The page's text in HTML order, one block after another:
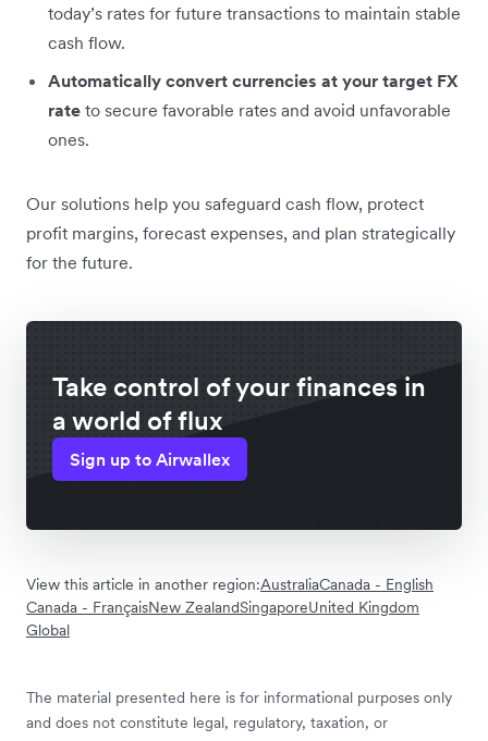
today’s rates for future transactions to maintain stable
cash flow.
Automatically convert currencies at your target FX
rate to secure favorable rates and avoid unfavorable
ones.
Our solutions help you safeguard cash flow, protect
profit margins, forecast expenses, and plan strategically
for the future.
Take control of your finances in
a world of flux
Sign up to Airwallex
View this article in another region:AustraliaCanada - English
Canada - FrançaisNew ZealandSingaporeUnited Kingdom
Global
The material presented here is for informational purposes only
and does not constitute legal, regulatory, taxation, or